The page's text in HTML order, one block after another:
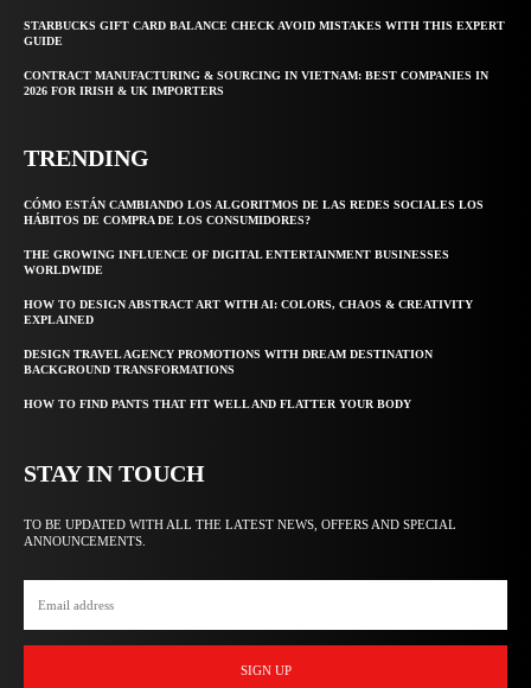
STARBUCKS GIFT CARD BALANCE CHECK AVOID MISTAKES WITH THIS EXPERT
GUIDE
CONTRACT MANUFACTURING & SOURCING IN VIETNAM: BEST COMPANIES IN
2026 FOR IRISH & UK IMPORTERS
TRENDING
CÓMO ESTÁN CAMBIANDO LOS ALGORITMOS DE LAS REDES SOCIALES LOS
HÁBITOS DE COMPRA DE LOS CONSUMIDORES?
THE GROWING INFLUENCE OF DIGITAL ENTERTAINMENT BUSINESSES
WORLDWIDE
HOW TO DESIGN ABSTRACT ART WITH AI: COLORS, CHAOS & CREATIVITY
EXPLAINED
DESIGN TRAVEL AGENCY PROMOTIONS WITH DREAM DESTINATION
BACKGROUND TRANSFORMATIONS
HOW TO FIND PANTS THAT FIT WELL AND FLATTER YOUR BODY
STAY IN TOUCH
TO BE UPDATED WITH ALL THE LATEST NEWS, OFFERS AND SPECIAL
ANNOUNCEMENTS.
SIGN UP